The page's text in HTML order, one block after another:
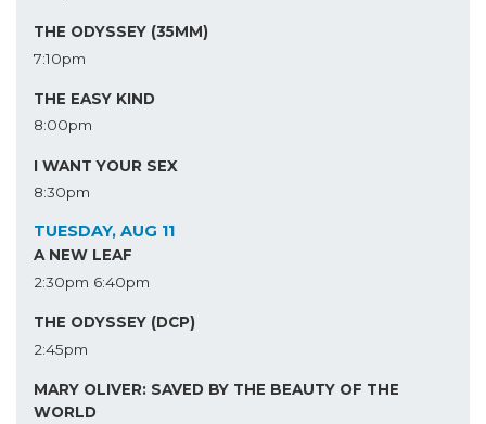
THE ODYSSEY (35MM)
7:10pm
THE EASY KIND
8:00pm
I WANT YOUR SEX
8:30pm
TUESDAY, AUG 11
A NEW LEAF
2:30pm 6:40pm
THE ODYSSEY (DCP)
2:45pm
MARY OLIVER: SAVED BY THE BEAUTY OF THE
WORLD